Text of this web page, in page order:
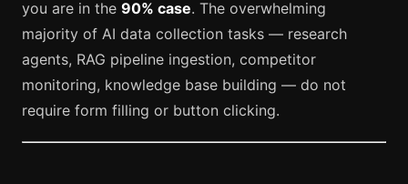
you are in the 90% case. The overwhelming
majority of AI data collection tasks — research
agents, RAG pipeline ingestion, competitor
monitoring, knowledge base building — do not
require form filling or button clicking.